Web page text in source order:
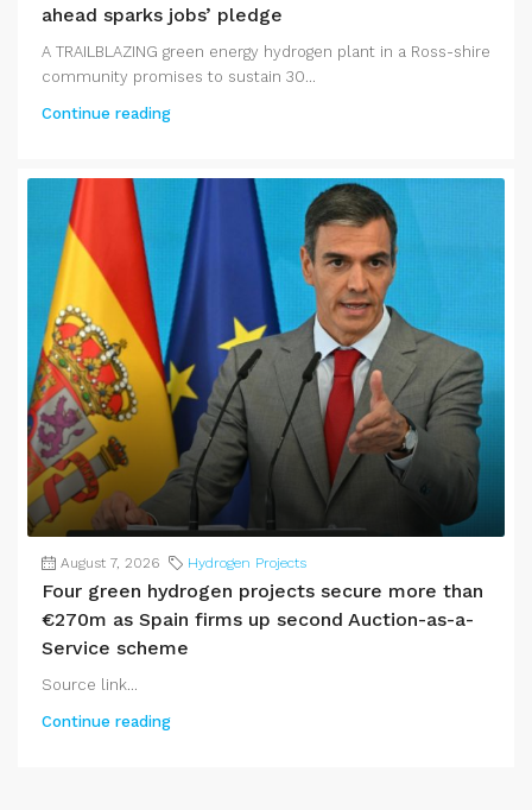
ahead sparks jobs’ pledge
A TRAILBLAZING green energy hydrogen plant in a Ross-shire
community promises to sustain 30...
Continue reading
August 7, 2026 Hydrogen Projects
Four green hydrogen projects secure more than
€270m as Spain firms up second Auction-as-a-
Service scheme
Source link...
Continue reading